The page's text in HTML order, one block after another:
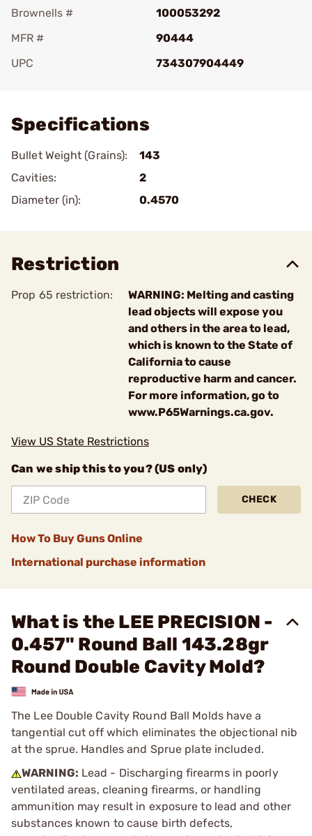
Brownells #
100053292
MFR #
90444
UPC
734307904449
Specifications
Bullet Weight (Grains):
143
Cavities:
2
Diameter (in):
0.4570
Restriction
Prop 65 restriction:
WARNING: Melting and casting
lead objects will expose you
and others in the area to lead,
which is known to the State of
California to cause
reproductive harm and cancer.
For more information, go to
www.P65Warnings.ca.gov.
View US State Restrictions
Can we ship this to you? (US only)
CHECK
How To Buy Guns Online
International purchase information
What is the LEE PRECISION -
0.457" Round Ball 143.28gr
Round Double Cavity Mold?
The Lee Double Cavity Round Ball Molds have a
tangential cut off which eliminates the objectional nib
at the sprue. Handles and Sprue plate included.
WARNING: Lead - Discharging firearms in poorly
ventilated areas, cleaning firearms, or handling
ammunition may result in exposure to lead and other
substances known to cause birth defects,